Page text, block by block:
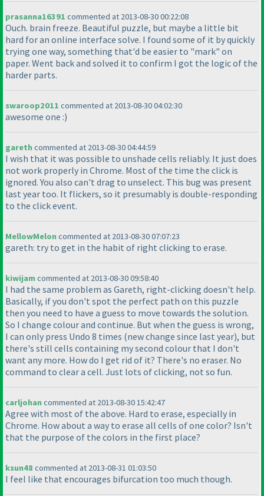
prasanna16391 commented at 2013-08-30 00:22:08
Ouch. brain freeze. Beautiful puzzle, but maybe a little bit
hard for an online interface solve. I found some of it by quickly
trying one way, something that'd be easier to "mark" on
paper. Went back and solved it to confirm I got the logic of the
harder parts.
swaroop2011 commented at 2013-08-30 04:02:30
awesome one :)
garethcommented at 2013-08-30 04:44:59
I wish that it was possible to unshade cells reliably. It just does
not work properly in Chrome. Most of the time the click is
ignored. You also can't drag to unselect. This bug was present
last year too. It flickers, so it presumably is double-responding
to the click event.
MellowMeloncommented at 2013-08-30 07:07:23
gareth: try to get in the habit of right clicking to erase.
kiwijamcommented at 2013-08-30 09:58:40
I had the same problem as Gareth, right-clicking doesn't help.
Basically, if you don't spot the perfect path on this puzzle
then you need to have a guess to move towards the solution.
So I change colour and continue. But when the guess is wrong,
I can only press Undo 8 times (new change since last year), but
there's still cells containing my second colour that I don't
want any more. How do I get rid of it? There's no eraser. No
command to clear a cell. Just lots of clicking, not so fun.
carljohancommented at 2013-08-30 15:42:47
Agree with most of the above. Hard to erase, especially in
Chrome. How about a way to erase all cells of one color? Isn't
that the purpose of the colors in the first place?
ksun48 commented at 2013-08-31 01:03:50
I feel like that encourages bifurcation too much though.